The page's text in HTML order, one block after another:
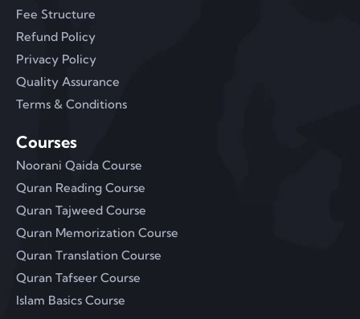
Fee Structure
Refund Policy
Privacy Policy
Quality Assurance
Terms & Conditions
Courses
Noorani Qaida Course
Quran Reading Course
Quran Tajweed Course
Quran Memorization Course
Quran Translation Course
Quran Tafseer Course
Islam Basics Course